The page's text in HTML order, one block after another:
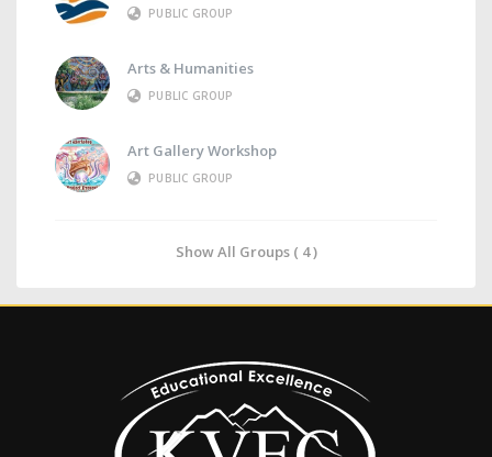
PUBLIC GROUP
Arts & Humanities
PUBLIC GROUP
Art Gallery Workshop
PUBLIC GROUP
Show All Groups ( 4 )